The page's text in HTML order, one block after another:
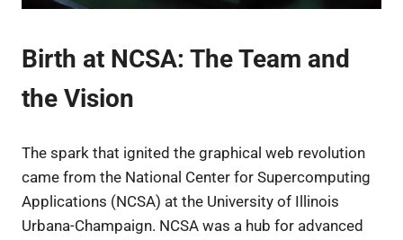
Birth at NCSA: The Team and
the Vision
The spark that ignited the graphical web revolution
came from the National Center for Supercomputing
Applications (NCSA) at the University of Illinois
Urbana-Champaign. NCSA was a hub for advanced